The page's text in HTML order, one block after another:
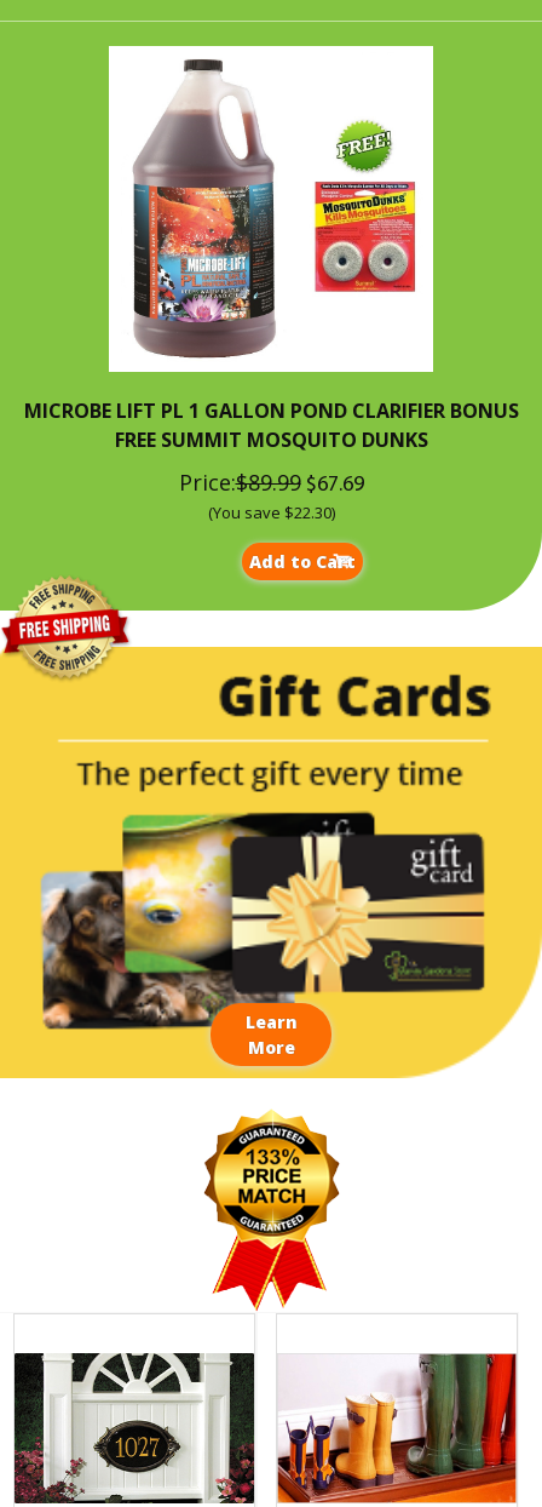
MICROBE LIFT PL 1 GALLON POND CLARIFIER BONUS
FREE SUMMIT MOSQUITO DUNKS
Price:$89.99$67.69
(You save $22.30)
Add to Cart
Learn
More